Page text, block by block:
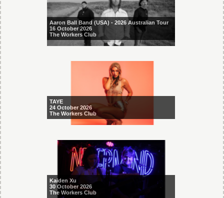
Aaron Ball Band (USA) - 2026 Australian Tour
16 October 2026
The Workers Club
TAYE
24 October 2026
The Workers Club
Kaiden Xu
30 October 2026
The Workers Club